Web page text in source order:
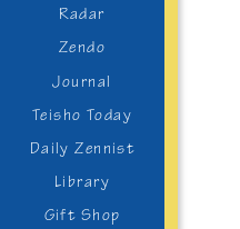
Radar
Zendo
Journal
Teisho Today
Daily Zennist
Library
Gift Shop